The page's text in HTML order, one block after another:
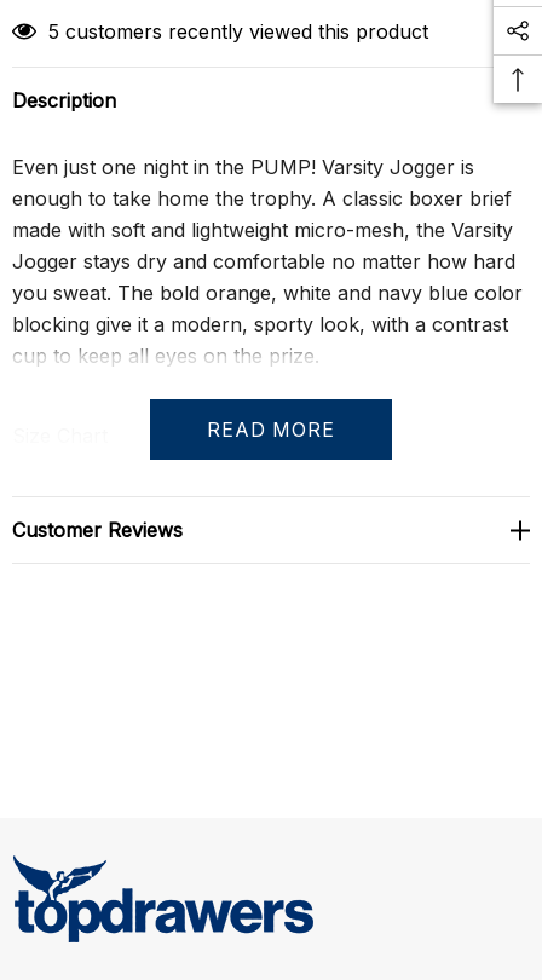
5 customers recently viewed this product
Description
Even just one night in the PUMP! Varsity Jogger is
enough to take home the trophy. A classic boxer brief
made with soft and lightweight micro-mesh, the Varsity
Jogger stays dry and comfortable no matter how hard
you sweat. The bold orange, white and navy blue color
blocking give it a modern, sporty look, with a contrast
cup to keep all eyes on the prize.
S
READ MORE
Customer Reviews